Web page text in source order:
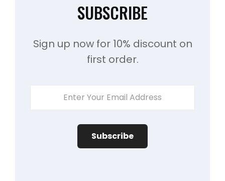
SUBSCRIBE
Sign up now for 10% discount on
first order.